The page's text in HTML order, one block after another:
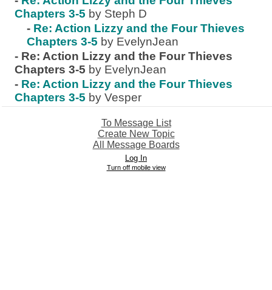
Chapters 3-5 by Steph D
- Re: Action Lizzy and the Four Thieves
Chapters 3-5 by EvelynJean
- Re: Action Lizzy and the Four Thieves
Chapters 3-5 by EvelynJean
- Re: Action Lizzy and the Four Thieves
Chapters 3-5 by Vesper
To Message List
Create New Topic
All Message Boards
Log In
Turn off mobile view